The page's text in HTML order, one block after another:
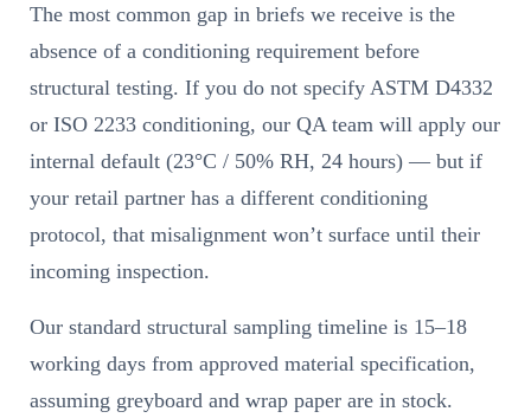
The most common gap in briefs we receive is the
absence of a conditioning requirement before
structural testing. If you do not specify ASTM D4332
or ISO 2233 conditioning, our QA team will apply our
internal default (23°C / 50% RH, 24 hours) — but if
your retail partner has a different conditioning
protocol, that misalignment won’t surface until their
incoming inspection.
Our standard structural sampling timeline is 15–18
working days from approved material specification,
assuming greyboard and wrap paper are in stock.